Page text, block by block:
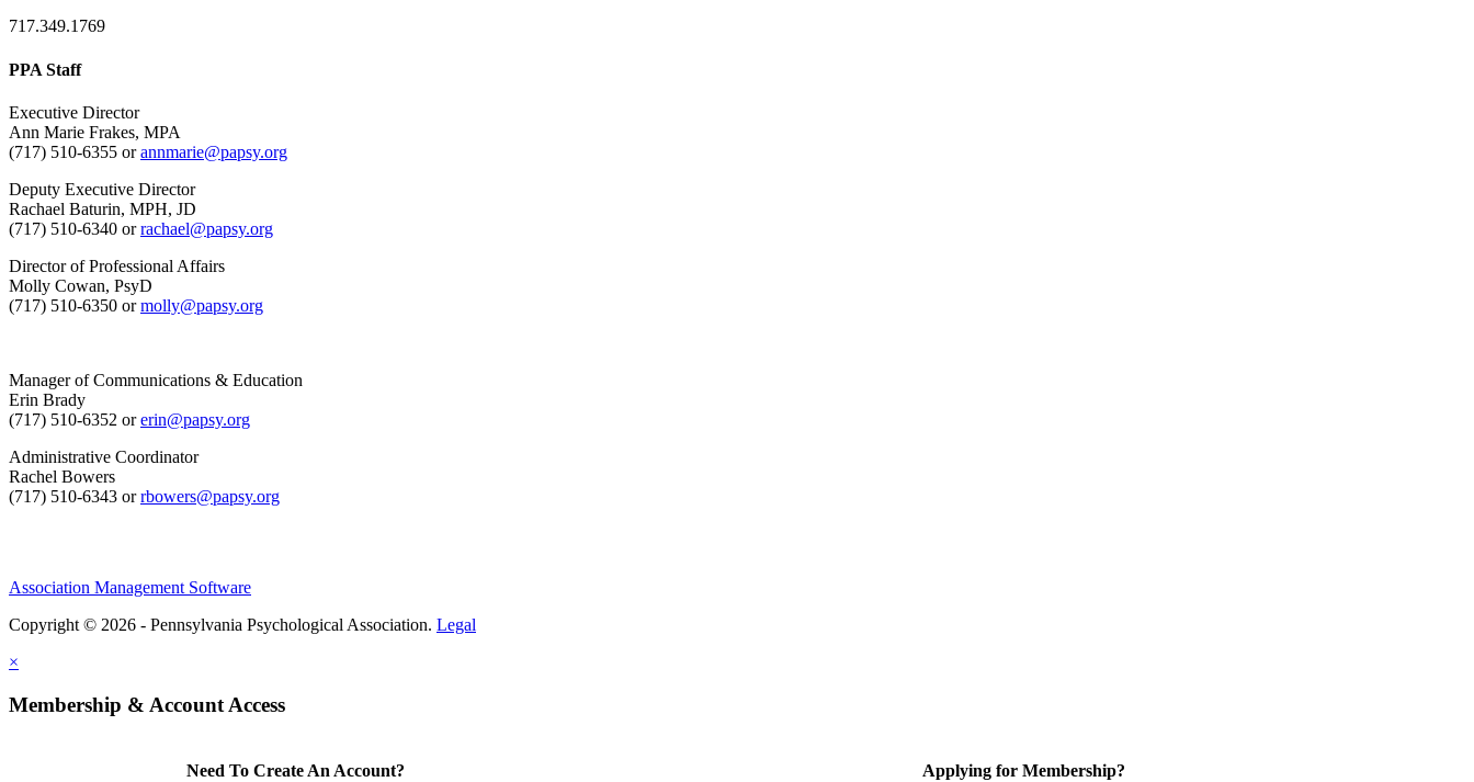
717.349.1769
PPA Staff
Executive Director
Ann Marie Frakes, MPA
(717) 510-6355 orannmarie@papsy.org
Deputy Executive Director
Rachael Baturin, MPH, JD
(717) 510-6340 orrachael@papsy.org
Director of Professional Affairs
Molly Cowan, PsyD
(717) 510-6350 ormolly@papsy.org
Manager of Communications & Education
Erin Brady
(717) 510-6352 orerin@papsy.org
Administrative Coordinator
Rachel Bowers
(717) 510-6343 orrbowers@papsy.org
Association Management Software
Copyright © 2026 - Pennsylvania Psychological Association. Legal
×
Membership & Account Access
Need To Create An Account? Applying for Membership?